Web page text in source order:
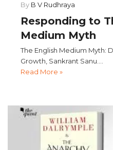
By B V Rudhraya
Responding to
Medium Myth
The English Medium Myth:
Growth, Sankrant Sanu....
Read More »